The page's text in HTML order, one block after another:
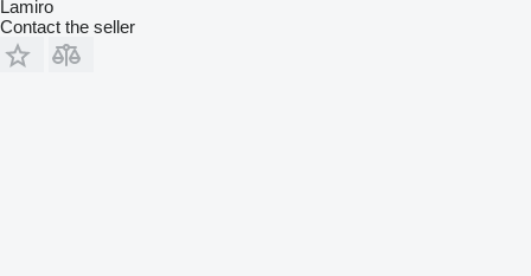
Lamiro
Contact the seller